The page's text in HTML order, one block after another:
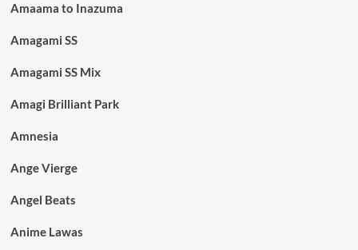
Amaama to Inazuma
Amagami SS
Amagami SS Mix
Amagi Brilliant Park
Amnesia
Ange Vierge
Angel Beats
Anime Lawas